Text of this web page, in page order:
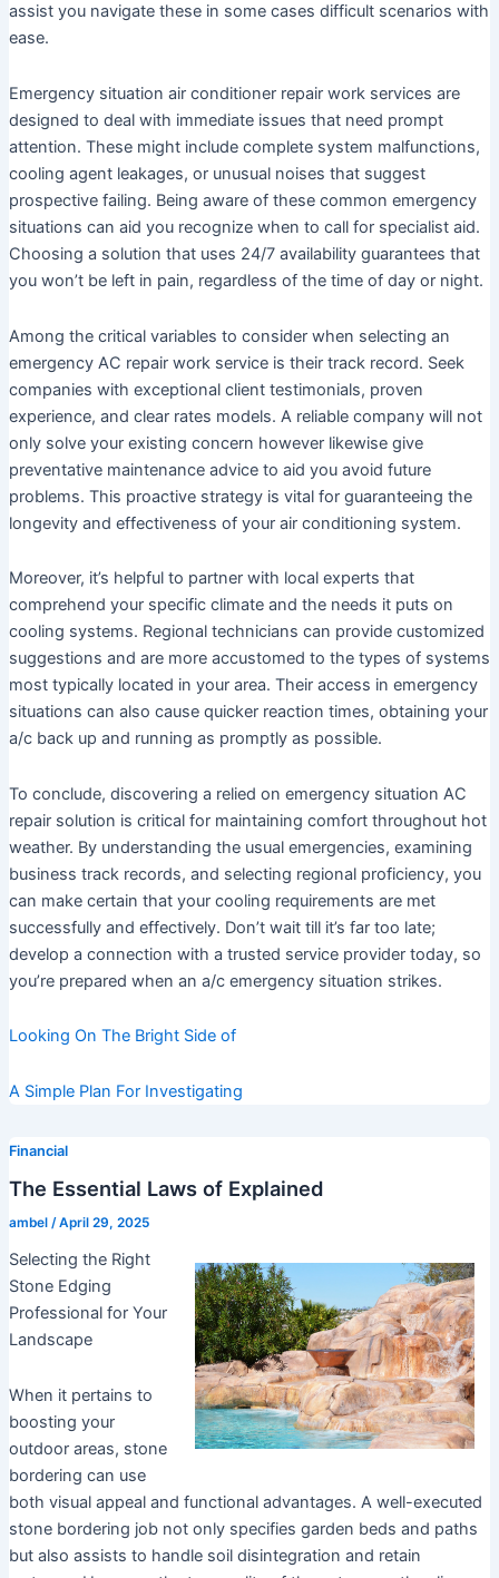
assist you navigate these in some cases difficult scenarios with
ease.
Emergency situation air conditioner repair work services are
designed to deal with immediate issues that need prompt
attention. These might include complete system malfunctions,
cooling agent leakages, or unusual noises that suggest
prospective failing. Being aware of these common emergency
situations can aid you recognize when to call for specialist aid.
Choosing a solution that uses 24/7 availability guarantees that
you won’t be left in pain, regardless of the time of day or night.
Among the critical variables to consider when selecting an
emergency AC repair work service is their track record. Seek
companies with exceptional client testimonials, proven
experience, and clear rates models. A reliable company will not
only solve your existing concern however likewise give
preventative maintenance advice to aid you avoid future
problems. This proactive strategy is vital for guaranteeing the
longevity and effectiveness of your air conditioning system.
Moreover, it’s helpful to partner with local experts that
comprehend your specific climate and the needs it puts on
cooling systems. Regional technicians can provide customized
suggestions and are more accustomed to the types of systems
most typically located in your area. Their access in emergency
situations can also cause quicker reaction times, obtaining your
a/c back up and running as promptly as possible.
To conclude, discovering a relied on emergency situation AC
repair solution is critical for maintaining comfort throughout hot
weather. By understanding the usual emergencies, examining
business track records, and selecting regional proficiency, you
can make certain that your cooling requirements are met
successfully and effectively. Don’t wait till it’s far too late;
develop a connection with a trusted service provider today, so
you’re prepared when an a/c emergency situation strikes.
Looking On The Bright Side of
A Simple Plan For Investigating
Financial
The Essential Laws of Explained
ambel /April 29, 2025
Selecting the Right
Stone Edging
Professional for Your
Landscape
When it pertains to
boosting your
outdoor areas, stone
bordering can use
both visual appeal and functional advantages. A well-executed
stone bordering job not only specifies garden beds and paths
but also assists to handle soil disintegration and retain